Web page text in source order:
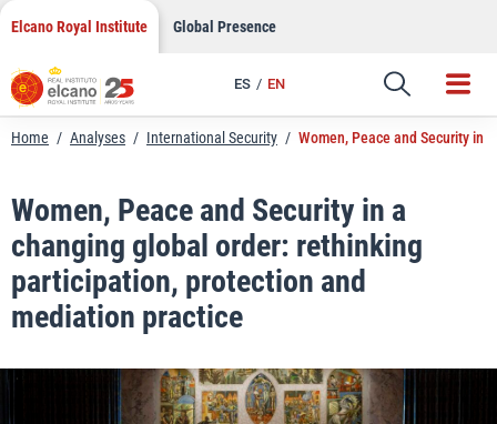
Skip
content
Elcano Royal Institute Global Presence
ES EN
Link
Home / Analyses / International Security / Women, Peace and Security in
Women, Peace and Security in a
changing global order: rethinking
participation, protection and
mediation practice